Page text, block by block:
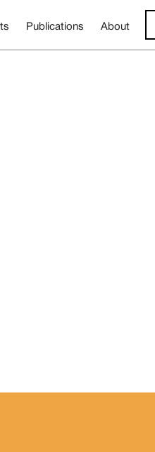
Publications About